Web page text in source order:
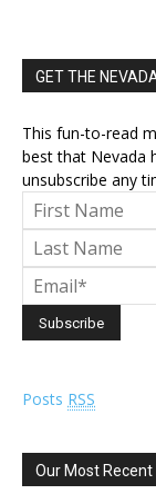
GET THE
This fun-to-read
best that Nevada
unsubscribe any
Posts RSS
Our Most